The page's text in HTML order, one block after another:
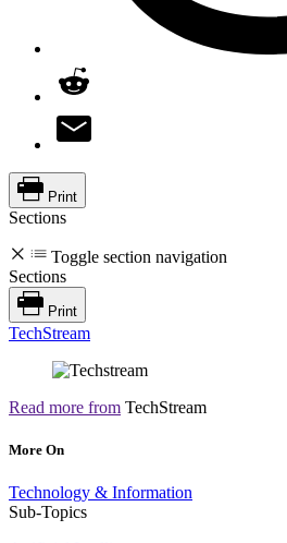
Print
Sections
Toggle section navigation
Sections
Print
TechStream
Read more from TechStream
More On
Technology & Information
Sub-Topics